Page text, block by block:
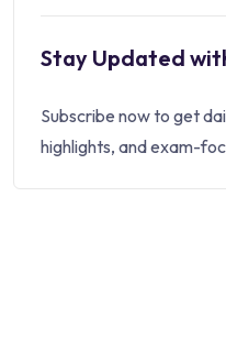
Stay Updated
Subscribe now to get
highlights, and exam-